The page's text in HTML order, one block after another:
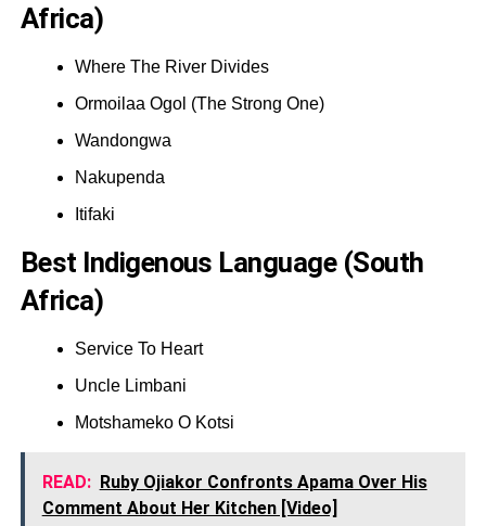
Africa)
Where The River Divides
Ormoilaa Ogol (The Strong One)
Wandongwa
Nakupenda
Itifaki
Best Indigenous Language (South
Africa)
Service To Heart
Uncle Limbani
Motshameko O Kotsi
READ: Ruby Ojiakor Confronts Apama Over His
Comment About Her Kitchen [Video]